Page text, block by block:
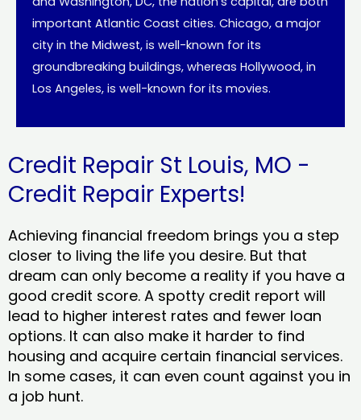
important Atlantic Coast cities. Chicago, a major
city in the Midwest, is well-known for its
groundbreaking buildings, whereas Hollywood, in
Los Angeles, is well-known for its movies.
Credit Repair St Louis, MO -
Credit Repair Experts!
Achieving financial freedom brings you a step
closer to living the life you desire. But that
dream can only become a reality if you have a
good credit score. A spotty credit report will
lead to higher interest rates and fewer loan
options. It can also make it harder to find
housing and acquire certain financial services.
In some cases, it can even count against you in
a job hunt.